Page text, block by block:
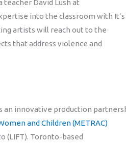
David Lush at
into the classroom with It’s
artists will reach out to the
that address violence and
an innovative production
and Children (METRAC)
(LIFT). Toronto-based